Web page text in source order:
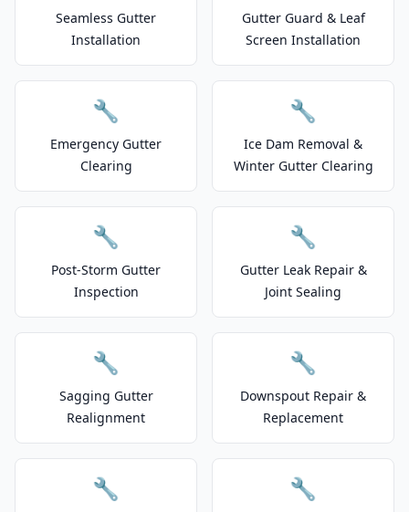
Seamless Gutter
Installation
Gutter Guard & Leaf
Screen Installation
🔧
Emergency Gutter
Clearing
🔧
Ice Dam Removal &
Winter Gutter Clearing
🔧
Post-Storm Gutter
Inspection
🔧
Gutter Leak Repair &
Joint Sealing
🔧
Sagging Gutter
Realignment
🔧
Downspout Repair &
Replacement
🔧 🔧